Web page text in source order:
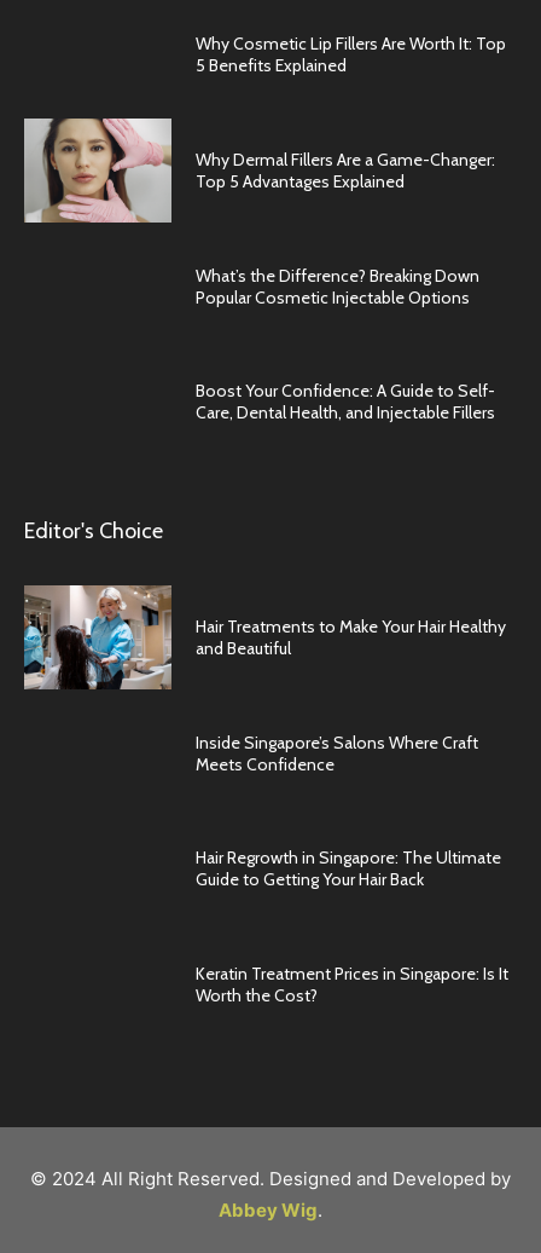
Why Cosmetic Lip Fillers Are Worth It: Top
5 Benefits Explained
Why Dermal Fillers Are a Game-Changer:
Top 5 Advantages Explained
What’s the Difference? Breaking Down
Popular Cosmetic Injectable Options
Boost Your Confidence: A Guide to Self-
Care, Dental Health, and Injectable Fillers
Editor's Choice
Hair Treatments to Make Your Hair Healthy
and Beautiful
Inside Singapore’s Salons Where Craft
Meets Confidence
Hair Regrowth in Singapore: The Ultimate
Guide to Getting Your Hair Back
Keratin Treatment Prices in Singapore: Is It
Worth the Cost?
© 2024 All Right Reserved. Designed and Developed by
Abbey Wig.